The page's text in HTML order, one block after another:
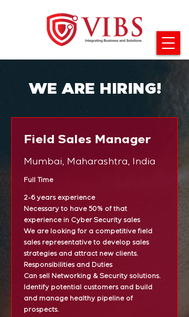
WE ARE HIRING!
Field Sales Manager
Mumbai, Maharashtra, India
Full Time
2-6 years experience
Necessary to have 50% of that
experience in Cyber Security sales
We are looking for a competitive field
sales representative to develop sales
strategies and attract new clients.
Responsibilities and Duties
Can sell Networking & Security solutions.
Identify potential customers and build
and manage healthy pipeline of
prospects.